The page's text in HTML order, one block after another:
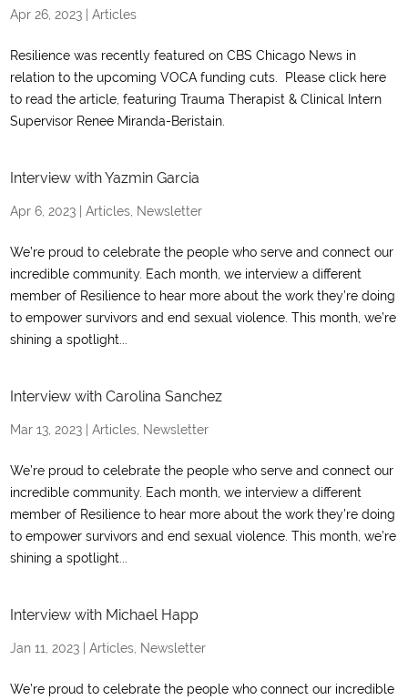
Apr 26, 2023 |Articles
Resilience was recently featured on CBS Chicago News in
relation to the upcoming VOCA funding cuts. Please click here
to read the article, featuring Trauma Therapist & Clinical Intern
Supervisor Renee Miranda-Beristain.
Interview with Yazmin Garcia
Apr 6, 2023 |Articles Newsletter
We’re proud to celebrate the people who serve and connect our
incredible community. Each month, we interview a different
member of Resilience to hear more about the work they’re doing
to empower survivors and end sexual violence. This month, we’re
shining a spotlight...
Interview with Carolina Sanchez
Mar 13, 2023 |Articles Newsletter
We’re proud to celebrate the people who serve and connect our
incredible community. Each month, we interview a different
member of Resilience to hear more about the work they’re doing
to empower survivors and end sexual violence. This month, we’re
shining a spotlight...
Interview with Michael Happ
Jan 11, 2023 |Articles Newsletter
We’re proud to celebrate the people who connect our incredible